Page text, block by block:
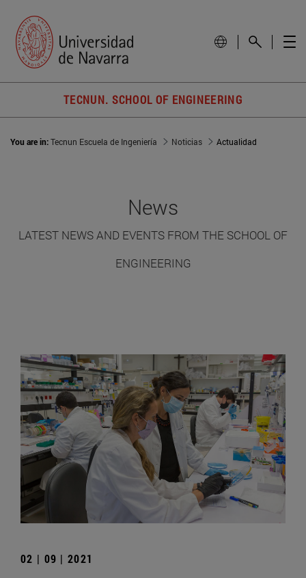
TECNUN. SCHOOL OF ENGINEERING
You are in:Tecnun Escuela de Ingeniería Noticias Actualidad
News
LATEST NEWS AND EVENTS FROM THE SCHOOL OF
ENGINEERING
02 | 09 | 2021